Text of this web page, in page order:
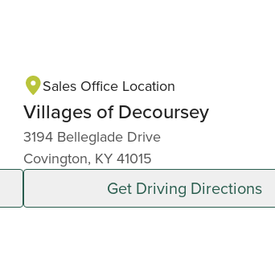
Sales Office Location
Villages of Decoursey
3194 Belleglade Drive
Covington, KY 41015
Get Driving Directions